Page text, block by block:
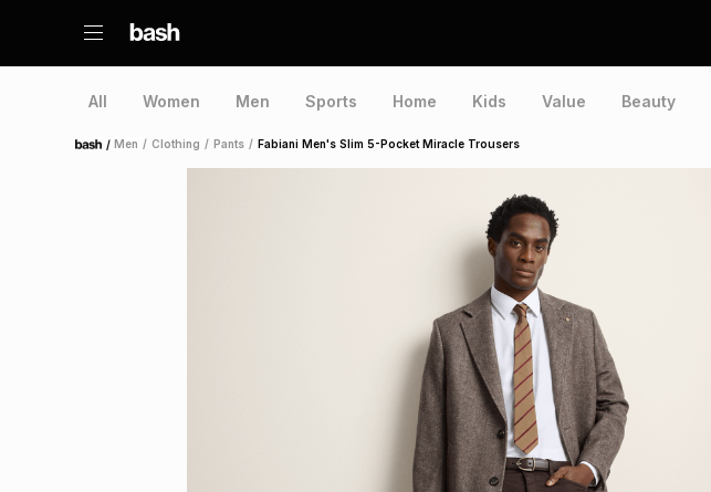
All Women Men Sports Home Kids Value Beauty
Home /Men / Clothing / Pants / Fabiani Men's Slim 5-Pocket Miracle Trousers